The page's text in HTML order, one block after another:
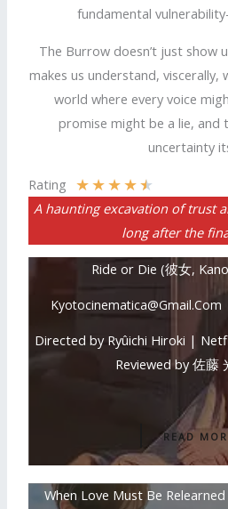
fundamental
The Burrow doesn’t just show
makes us understand, viscerally,
world where every voice
promise might be a lie, and
uncertainty
Rating ★★★★★
A haunting excavation of trust
long after the
Ride or Die (彼女,
Kyotocinematica@gmail.com
Directed by Ryûichi Hiroki |
Reviewed by 佐藤
READ
When Love Must Be